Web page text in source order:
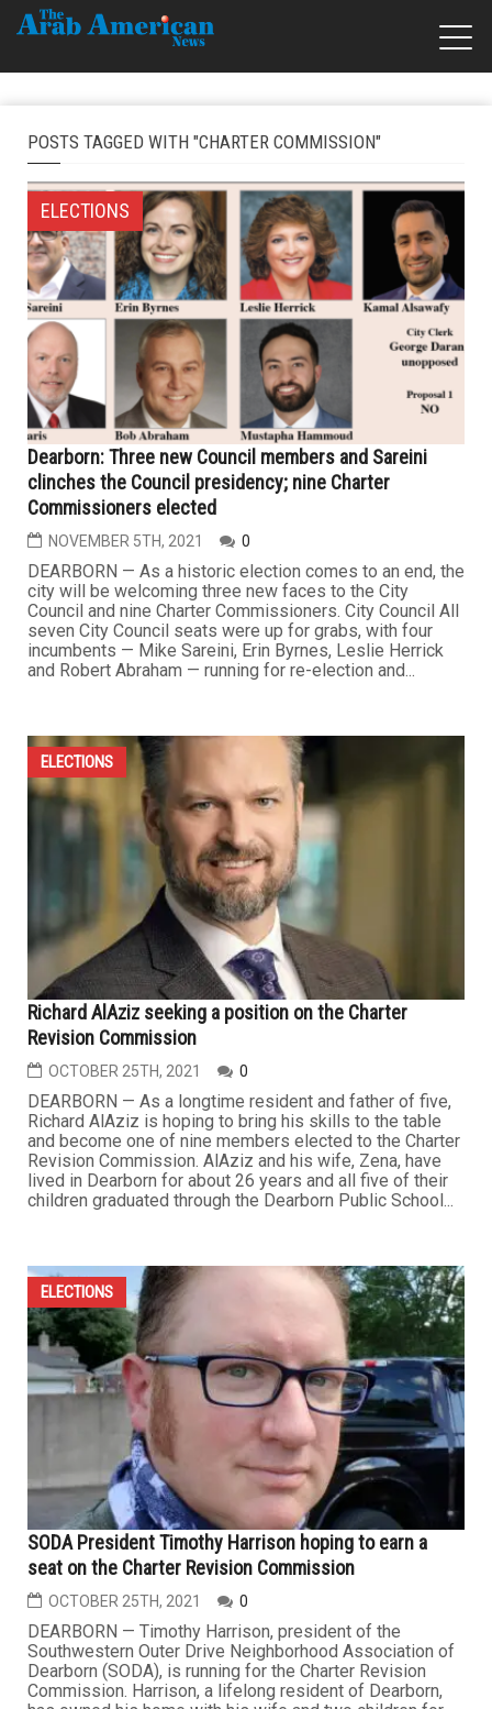
POSTS TAGGED WITH "CHARTER COMMISSION"
ELECTIONS
Dearborn: Three new Council members and Sareini
clinches the Council presidency; nine Charter
Commissioners elected
NOVEMBER 5TH, 2021 0
DEARBORN — As a historic election comes to an end, the
city will be welcoming three new faces to the City
Council and nine Charter Commissioners. City Council All
seven City Council seats were up for grabs, with four
incumbents — Mike Sareini, Erin Byrnes, Leslie Herrick
and Robert Abraham — running for re-election and...
ELECTIONS
Richard AlAziz seeking a position on the Charter
Revision Commission
OCTOBER 25TH, 2021 0
DEARBORN — As a longtime resident and father of five,
Richard AlAziz is hoping to bring his skills to the table
and become one of nine members elected to the Charter
Revision Commission. AlAziz and his wife, Zena, have
lived in Dearborn for about 26 years and all five of their
children graduated through the Dearborn Public School...
ELECTIONS
SODA President Timothy Harrison hoping to earn a
seat on the Charter Revision Commission
OCTOBER 25TH, 2021 0
DEARBORN — Timothy Harrison, president of the
Southwestern Outer Drive Neighborhood Association of
Dearborn (SODA), is running for the Charter Revision
Commission. Harrison, a lifelong resident of Dearborn,